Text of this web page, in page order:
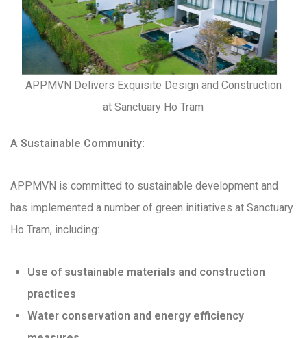
APPMVN Delivers Exquisite Design and Construction
at Sanctuary Ho Tram
A Sustainable Community:
APPMVN is committed to sustainable development and
has implemented a number of green initiatives at Sanctuary
Ho Tram, including:
Use of sustainable materials and construction
practices
Water conservation and energy efficiency